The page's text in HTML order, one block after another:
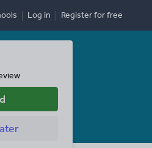
Log in Registerfor free